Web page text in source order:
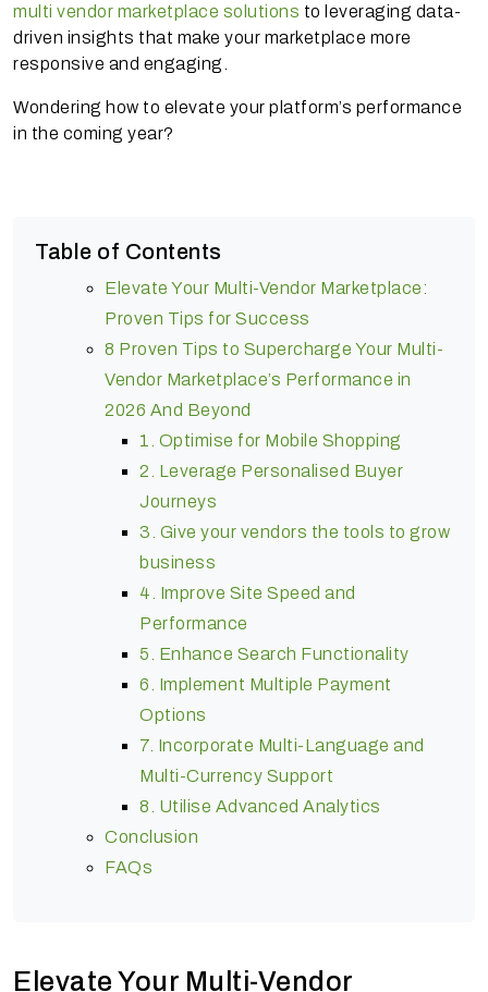
multi vendor marketplace solutions to leveraging data-
driven insights that make your marketplace more
responsive and engaging.
Wondering how to elevate your platform’s performance
in the coming year?
Table of Contents
Elevate Your Multi-Vendor Marketplace:
Proven Tips for Success
8 Proven Tips to Supercharge Your Multi-
Vendor Marketplace’s Performance in
2026 And Beyond
1. Optimise for Mobile Shopping
2. Leverage Personalised Buyer
Journeys
3. Give your vendors the tools to grow
business
4. Improve Site Speed and
Performance
5. Enhance Search Functionality
6. Implement Multiple Payment
Options
7. Incorporate Multi-Language and
Multi-Currency Support
8. Utilise Advanced Analytics
Conclusion
FAQs
Elevate Your Multi-Vendor